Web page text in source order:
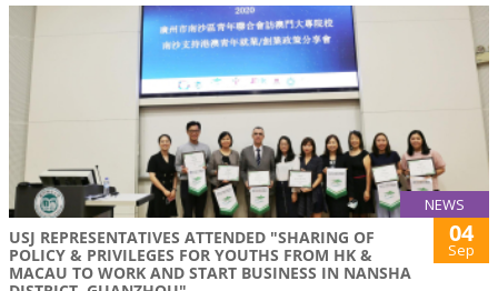
NEWS
USJ REPRESENTATIVES ATTENDED "SHARING OF
POLICY & PRIVILEGES FOR YOUTHS FROM HK &
MACAU TO WORK AND START BUSINESS IN NANSHA
04
Sep